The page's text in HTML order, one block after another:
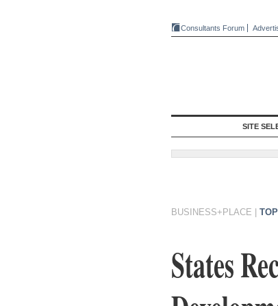
Consultants Forum
SITE
BUSINESS+PLACE
States